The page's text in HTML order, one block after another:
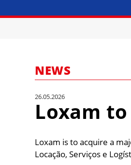
NEWS
26.05.2026
Loxam
Loxam is to acquire a
Locação, Serviços e